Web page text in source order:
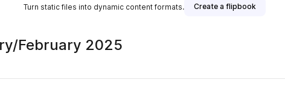
Turn static files into dynamic content formats. Create a flipbook
February 2025